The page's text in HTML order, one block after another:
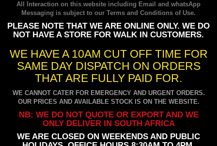
All Interaction on this website including Email and whatsApp
Messaging is subject to our Terms and Conditions of Use.
PLEASE NOTE THAT WE ARE ONLINE ONLY. WE DO
NOT HAVE A STORE FOR WALK IN CUSTOMERS.
WE HAVE A 10AM CUT OFF TIME FOR
SAME DAY DISPATCH ON ORDERS
THAT ARE FULLY PAID FOR.
WE CANNOT CATER FOR EMERGENCY AND URGENT ORDERS.
OUR PRICES AND AVAILABLE STOCK IS ON THE WEBSITE.
NB: WE DO NOT QUOTE OR EXPORT AND WE
ONLY DELIVER IN SOUTH AFRICA
WE ARE CLOSED ON WEEKENDS AND PUBLIC